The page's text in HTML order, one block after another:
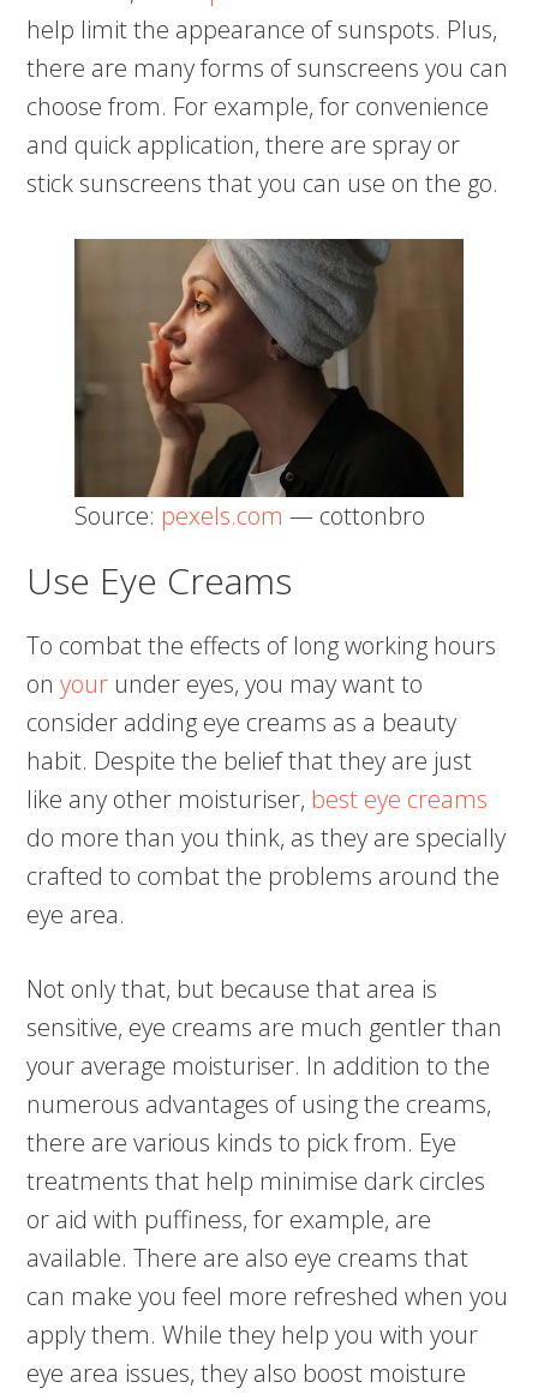
help limit the appearance of sunspots. Plus,
there are many forms of sunscreens you can
choose from. For example, for convenience
and quick application, there are spray or
stick sunscreens that you can use on the go.
Source: pexels.com — cottonbro
Use Eye Creams
To combat the effects of long working hours
onyour under eyes, you may want to
consider adding eye creams as a beauty
habit. Despite the belief that they are just
like any other moisturiser, best eye creams
do more than you think, as they are specially
crafted to combat the problems around the
eye area.
Not only that, but because that area is
sensitive, eye creams are much gentler than
your average moisturiser. In addition to the
numerous advantages of using the creams,
there are various kinds to pick from. Eye
treatments that help minimise dark circles
or aid with puffiness, for example, are
available. There are also eye creams that
can make you feel more refreshed when you
apply them. While they help you with your
eye area issues, they also boost moisture